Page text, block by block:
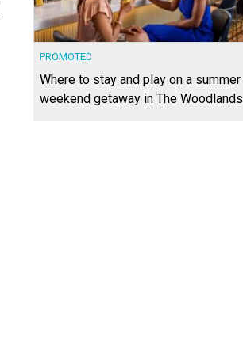
PROMOTED
Where to stay and play on a summer
weekend getaway in The Woodlands